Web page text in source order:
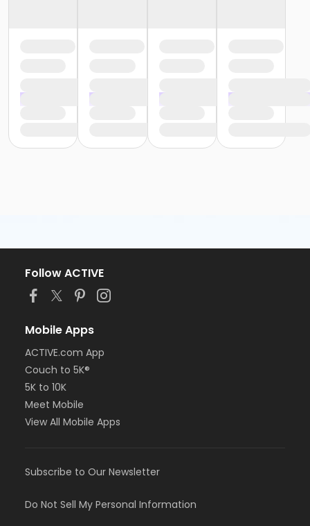
Follow ACTIVE
Mobile Apps
ACTIVE.com App
Couch to 5K®
5K to 10K
Meet Mobile
View All Mobile Apps
Subscribe to Our Newsletter
Do Not Sell My Personal Information